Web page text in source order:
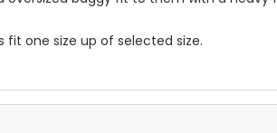
fit one size up of selected size.